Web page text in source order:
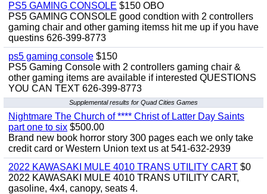
PS5 GAMING CONSOLE $150 OBO
PS5 GAMING CONSOLE good condtion with 2 controllers
gaming chair and other gaming itemss hit me up if you have
questins 626-399-8773
ps5 gaming console $150
PS5 Gaming Console with 2 controllers gaming chair &
other gaming items are available if interested QUESTIONS
YOU CAN TEXT 626-399-8773
Supplemental results for Quad Cities Games
Nightmare The Church of **** Christ of Latter Day Saints
part one to six $500.00
Brand new book horror story 300 pages each we only take
credit card or Western Union text us at 541-632-2939
2022 KAWASAKI MULE 4010 TRANS UTILITY CART $0
2022 KAWASAKI MULE 4010 TRANS UTILITY CART,
gasoline, 4x4, canopy, seats 4.